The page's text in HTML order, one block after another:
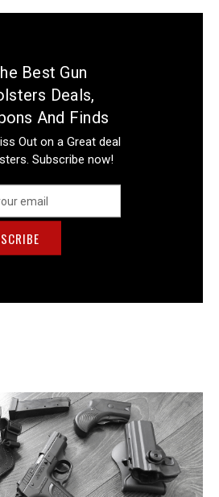
Best Gun
Deals,
And Finds
Out on a Great deal
Subscribe now!